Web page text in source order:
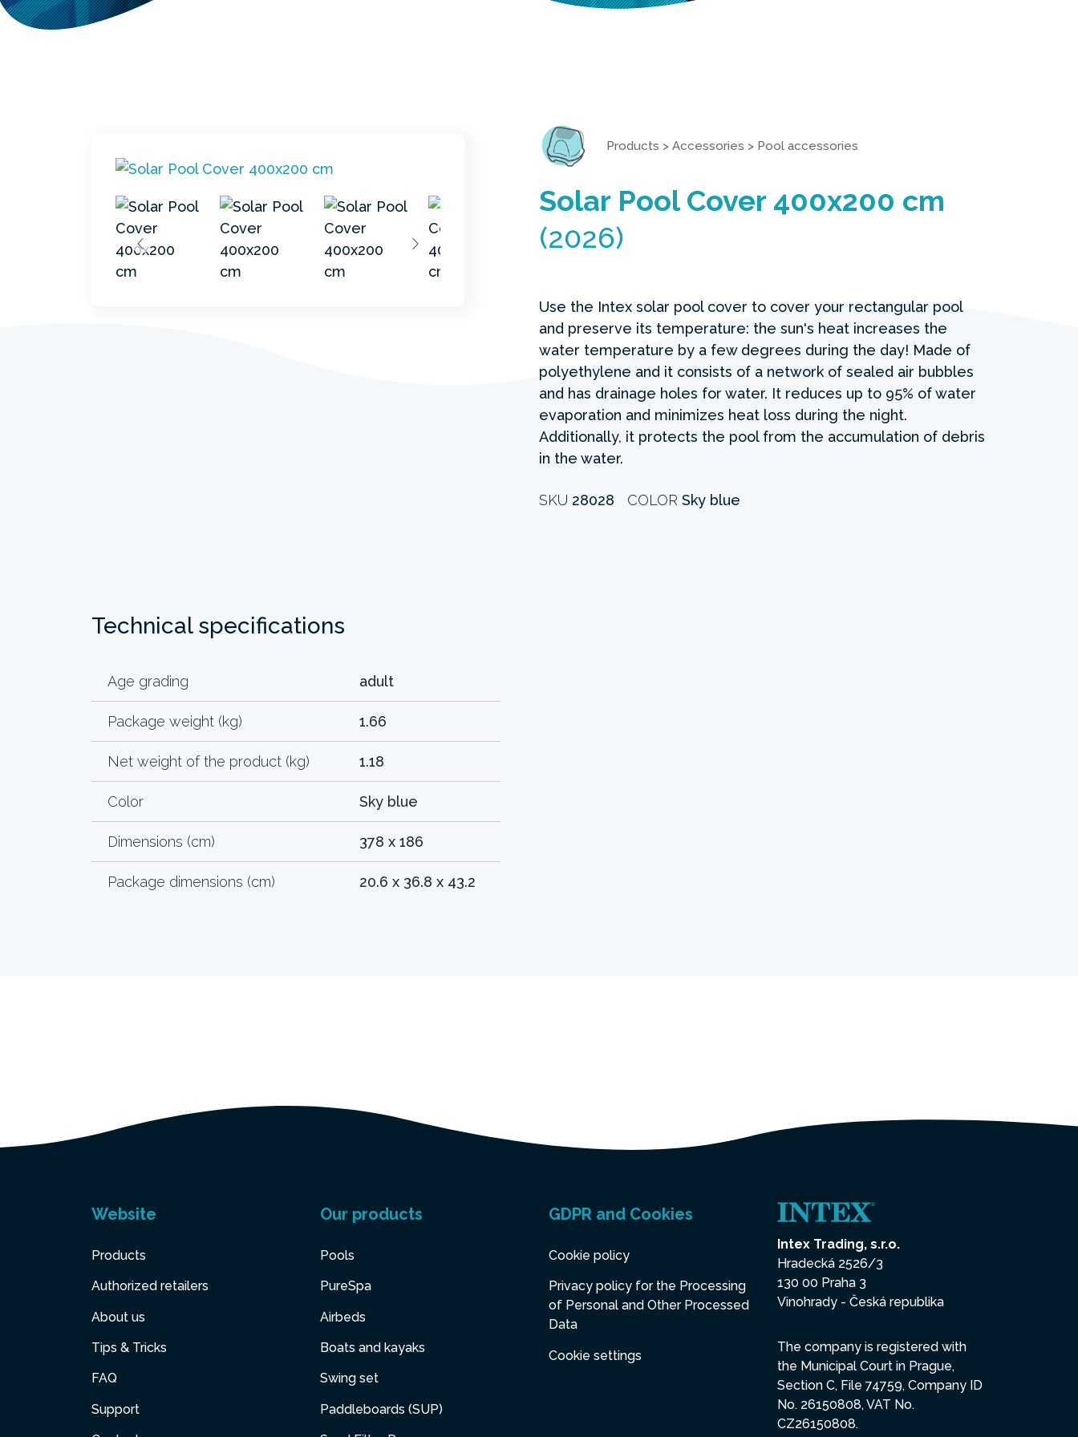
Products > Accessories > Pool accessories
Solar Pool Cover 400x200 cm
(2026)
Use the Intex solar pool cover to cover your rectangular pool
and preserve its temperature: the sun's heat increases the
water temperature by a few degrees during the day! Made of
polyethylene and it consists of a network of sealed air bubbles
and has drainage holes for water. It reduces up to 95% of water
evaporation and minimizes heat loss during the night.
Additionally, it protects the pool from the accumulation of debris
in the water.
SKU 28028 COLOR Sky blue
Technical specifications
Age grading adult
Package weight (kg) 1.66
Net weight of the product (kg) 1.18
Color Sky blue
Dimensions (cm) 378 x 186
Package dimensions (cm) 20.6 x 36.8 x 43.2
Website
Products
Authorized retailers
About us
Tips & Tricks
FAQ
Support
Our products
Pools
PureSpa
Airbeds
Boats and kayaks
Swing set
Paddleboards (SUP)
GDPR and Cookies
Cookie policy
Privacy policy for the Processing
of Personal and Other Processed
Data
Cookie settings
Intex Trading, s.r.o.
Hradecká 2526/3
130 00 Praha 3
Vinohrady - Česká republika
The company is registered with
the Municipal Court in Prague,
Section C, File 74759, Company ID
No. 26150808, VAT No.
CZ26150808.